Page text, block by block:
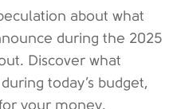
about what
during the 2025
Discover what
today’s budget,
your money.